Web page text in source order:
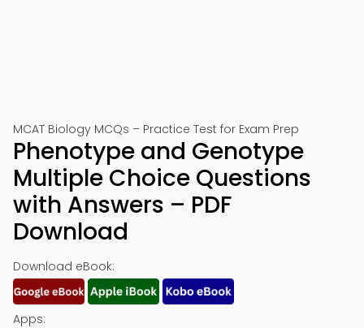
MCAT Biology MCQs – Practice Test for Exam Prep
Phenotype and Genotype
Multiple Choice Questions
with Answers – PDF
Download
Download eBook:
Apps: